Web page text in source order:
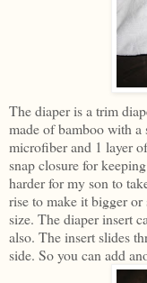
The diaper is a trim
made of bamboo with
microfiber and 1 layer
snap closure for
harder for my son to
rise to make it bigger
size. The diaper insert
also. The insert slides
side. So you can add